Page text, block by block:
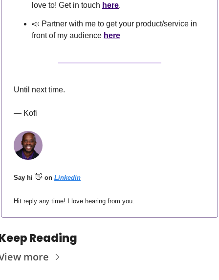
love to! Get in touch here.
📣 Partner with me to get your product/service in
front of my audience here
Until next time.
— Kofi
Say hi 👋 on Linkedin
Hit reply any time! I love hearing from you.
Reading
more